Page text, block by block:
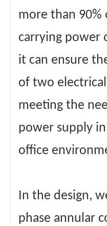
more than
carrying power
it can ensure
of two
meeting the
power supply
office
In the design,
phase annular